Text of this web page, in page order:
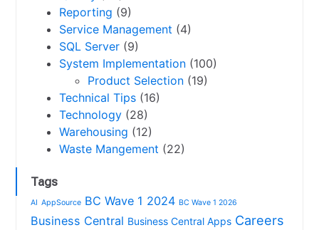
Reporting (9)
Service Management (4)
SQL Server (9)
System Implementation (100)
Product Selection (19)
Technical Tips (16)
Technology (28)
Warehousing (12)
Waste Mangement (22)
Tags
AI AppSource BC Wave 1 2024 BC Wave 1 2026
Business Central Business Central Apps Careers